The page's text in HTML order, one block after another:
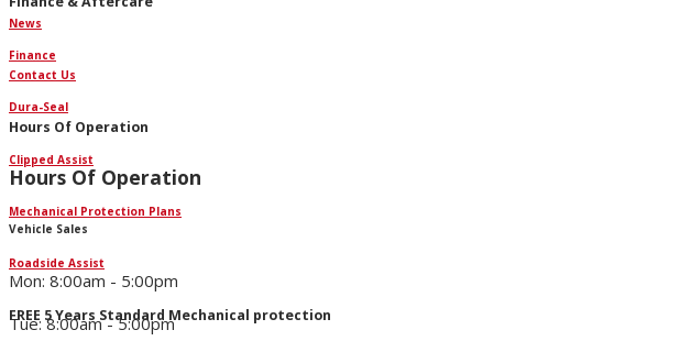
Finance
Dura-Seal
Clipped Assist
Mechanical Protection Plans
Roadside Assist
FREE 5 Years Standard Mechanical protection
News
Contact Us
Hours Of Operation
Hours Of Operation
Vehicle Sales
Mon: 8:00am - 5:00pm
Tue: 8:00am - 5:00pm